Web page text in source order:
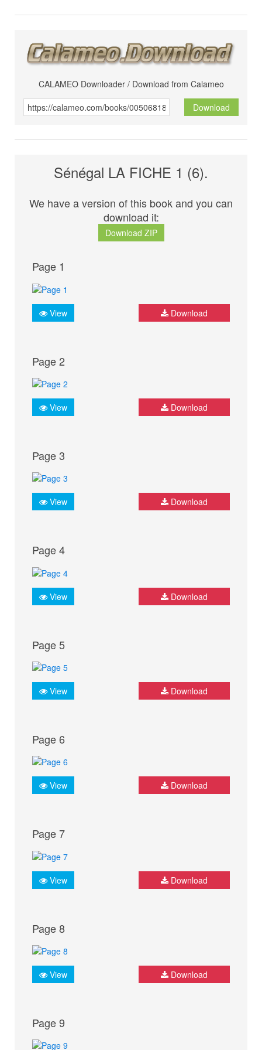
CALAMEO Downloader / Download from Calameo
Download
Sénégal LA FICHE 1 (6).
We have a version of this book and you can
download it:
Download ZIP
Page 1
View Download
Page 2
View Download
Page 3
View Download
Page 4
View Download
Page 5
View Download
Page 6
View Download
Page 7
View Download
Page 8
View Download
Page 9